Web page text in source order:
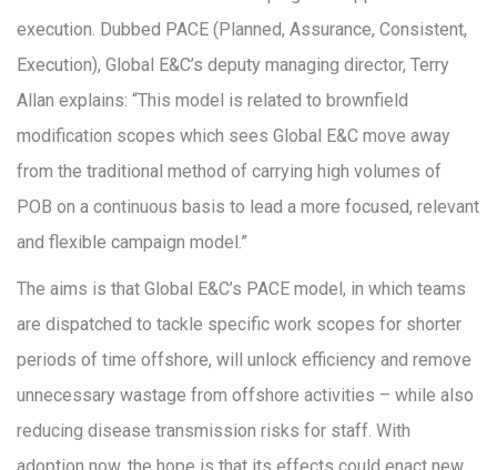
execution. Dubbed PACE (Planned, Assurance, Consistent,
Execution), Global E&C’s deputy managing director, Terry
Allan explains: “This model is related to brownfield
modification scopes which sees Global E&C move away
from the traditional method of carrying high volumes of
POB on a continuous basis to lead a more focused, relevant
and flexible campaign model.”
The aims is that Global E&C’s PACE model, in which teams
are dispatched to tackle specific work scopes for shorter
periods of time offshore, will unlock efficiency and remove
unnecessary wastage from offshore activities – while also
reducing disease transmission risks for staff. With
adoption now, the hope is that its effects could enact new